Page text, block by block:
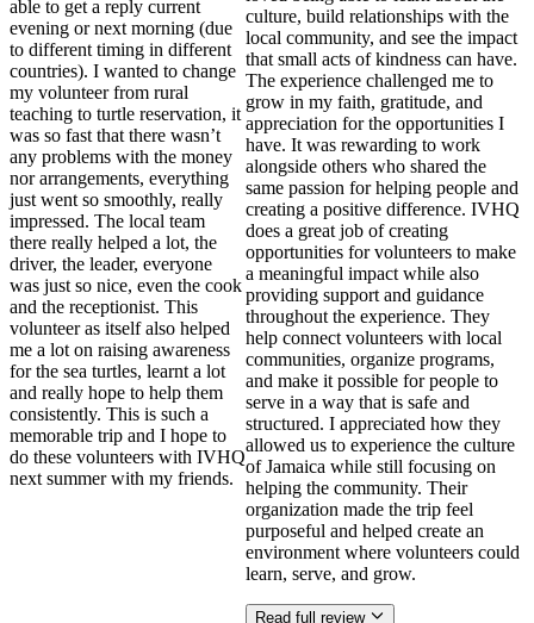
able to get a reply current
evening or next morning (due
to different timing in different
countries). I wanted to change
my volunteer from rural
teaching to turtle reservation, it
was so fast that there wasn’t
any problems with the money
nor arrangements, everything
just went so smoothly, really
impressed. The local team
there really helped a lot, the
driver, the leader, everyone
was just so nice, even the cook
and the receptionist. This
volunteer as itself also helped
me a lot on raising awareness
for the sea turtles, learnt a lot
and really hope to help them
consistently. This is such a
memorable trip and I hope to
do these volunteers with IVHQ
next summer with my friends.
culture, build relationships with the
local community, and see the impact
that small acts of kindness can have.
The experience challenged me to
grow in my faith, gratitude, and
appreciation for the opportunities I
have. It was rewarding to work
alongside others who shared the
same passion for helping people and
creating a positive difference. IVHQ
does a great job of creating
opportunities for volunteers to make
a meaningful impact while also
providing support and guidance
throughout the experience. They
help connect volunteers with local
communities, organize programs,
and make it possible for people to
serve in a way that is safe and
structured. I appreciated how they
allowed us to experience the culture
of Jamaica while still focusing on
helping the community. Their
organization made the trip feel
purposeful and helped create an
environment where volunteers could
learn, serve, and grow.
Read full review